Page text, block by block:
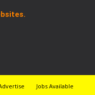
Jobs Available